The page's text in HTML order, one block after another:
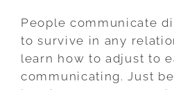
People communicate
to survive in any
learn how to adjust to
communicating. Just